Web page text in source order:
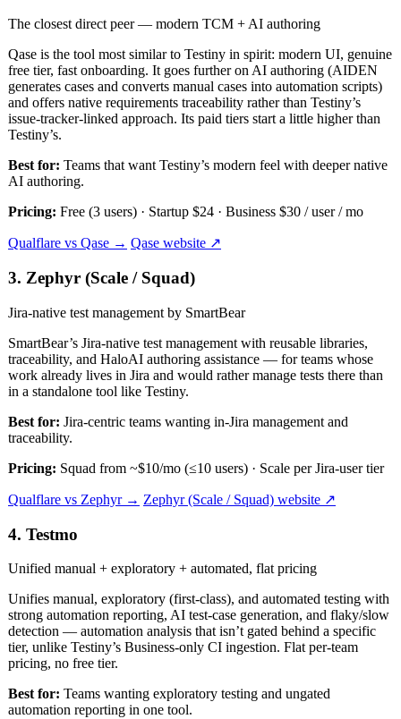
The closest direct peer — modern TCM + AI authoring
Qase is the tool most similar to Testiny in spirit: modern UI, genuine
free tier, fast onboarding. It goes further on AI authoring (AIDEN
generates cases and converts manual cases into automation scripts)
and offers native requirements traceability rather than Testiny’s
issue-tracker-linked approach. Its paid tiers start a little higher than
Testiny’s.
Best for: Teams that want Testiny’s modern feel with deeper native
AI authoring.
Pricing: Free (3 users) · Startup $24 · Business $30 / user / mo
Qualflare vs Qase → Qase website ↗
3. Zephyr (Scale / Squad)
Jira-native test management by SmartBear
SmartBear’s Jira-native test management with reusable libraries,
traceability, and HaloAI authoring assistance — for teams whose
work already lives in Jira and would rather manage tests there than
in a standalone tool like Testiny.
Best for: Jira-centric teams wanting in-Jira management and
traceability.
Pricing: Squad from ~$10/mo (≤10 users) · Scale per Jira-user tier
Qualflare vs Zephyr → Zephyr (Scale / Squad) website ↗
4. Testmo
Unified manual + exploratory + automated, flat pricing
Unifies manual, exploratory (first-class), and automated testing with
strong automation reporting, AI test-case generation, and flaky/slow
detection — automation analysis that isn’t gated behind a specific
tier, unlike Testiny’s Business-only CI ingestion. Flat per-team
pricing, no free tier.
Best for: Teams wanting exploratory testing and ungated
automation reporting in one tool.